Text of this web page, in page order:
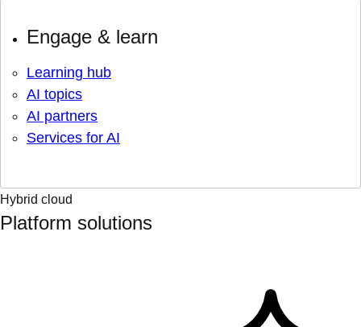
Engage & learn
Learning hub
AI topics
AI partners
Services for AI
Hybrid cloud
Platform solutions